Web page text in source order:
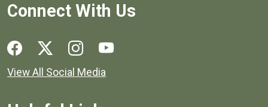
Connect With Us
Social media links for Henrico County.
View All Social Media